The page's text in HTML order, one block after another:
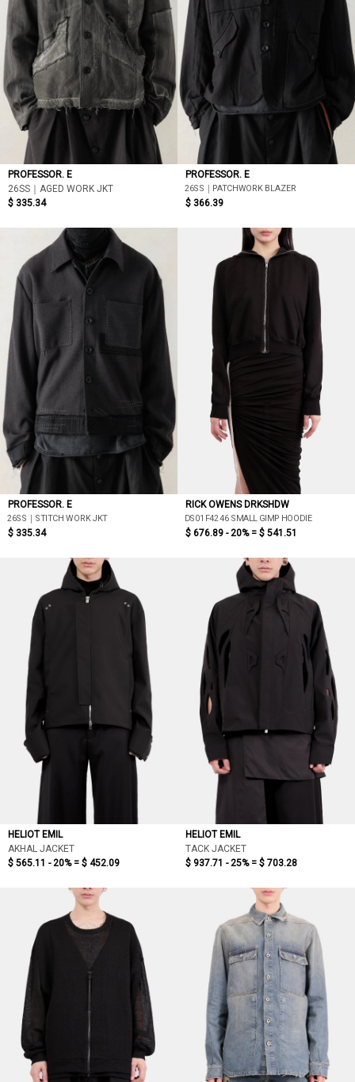
PROFESSOR. E
26SS｜AGED WORK JKT
$ 335.34
PROFESSOR. E
26SS｜PATCHWORK BLAZER
$ 366.39
PROFESSOR. E
26SS｜STITCH WORK JKT
$ 335.34
RICK OWENS DRKSHDW
DS01F4246 SMALL GIMP HOODIE
$ 676.89 - 20% = $ 541.51
HELIOT EMIL
AKHAL JACKET
$ 565.11 - 20% = $ 452.09
HELIOT EMIL
TACK JACKET
$ 937.71 - 25% = $ 703.28